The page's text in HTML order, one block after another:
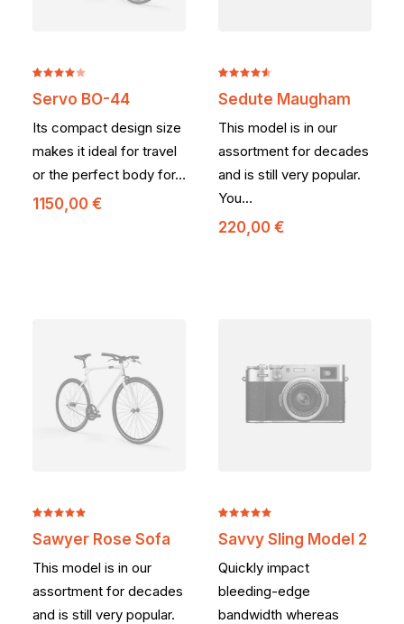
4.00
basé
client
Servo BO-44
Its compact design size
makes it ideal for travel
or the perfect body for…
1150,00 €
4.50sur
sur
notations
Sedute Maugham
This model is in our
assortment for decades
and is still very popular.
You…
220,00 €
sur 5
notations
Sawyer Rose Sofa
This model is in our
assortment for decades
and is still very popular.
sur 5
notations
client
Savvy Sling Model 2
Quickly impact
bleeding-edge
bandwidth whereas